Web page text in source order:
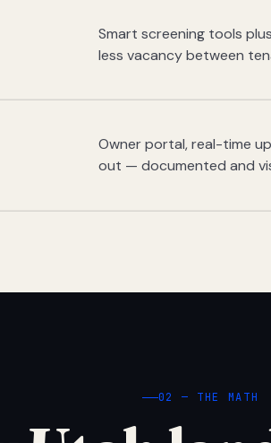
Smart screening tools
less vacancy between
Owner portal, real-time
out — documented and
02 — THE MATH